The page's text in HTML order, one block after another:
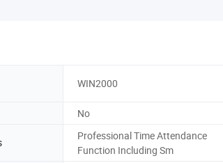
WIN2000
No
Professional Time Attendance
Function Including Sm